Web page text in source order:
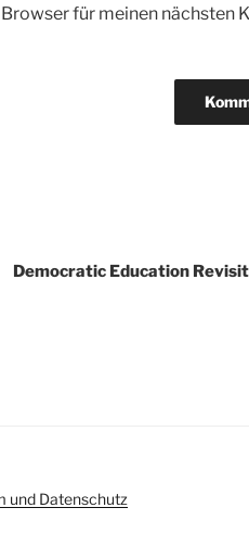
für meinen nächsten
Democratic Education
und Datenschutz